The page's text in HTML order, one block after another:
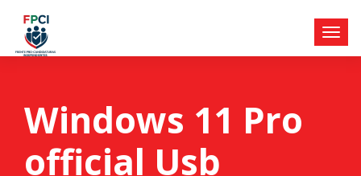
Windows 11 Pro
official Usb